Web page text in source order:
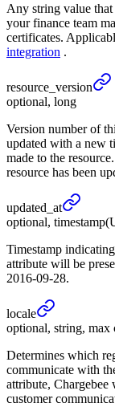
Any string value
your finance team
certificates.
integration .
resource_ version
optional, long
Version number of
updated with a new
made to the
resource has been
updated_ at
optional,
Timestamp
attribute will be
2016-09-28.
locale
optional, string, max
Determines which
communicate with
attribute,
customer